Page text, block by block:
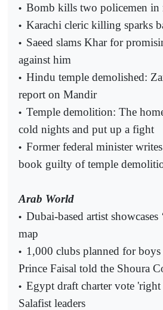
• Bomb kills two policemen in
• Karachi cleric killing sparks
• Saeed slams Khar for
against him
• Hindu temple demolished:
report on Mandir
• Temple demolition: The
cold nights and put up a fight
• Former federal minister
book guilty of temple
Arab World
• Dubai-based artist showcases
map
• 1,000 clubs planned for
Prince Faisal told the Shoura
• Egypt draft charter vote
Salafist leaders